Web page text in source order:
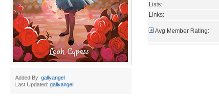
Added By: gallyangel
Last Updated: gallyangel
Lists:
Links:
Avg Member Rating: